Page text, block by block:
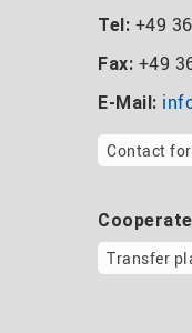
Tel: +49
Fax: +49
E-Mail:
Contact
Transfer